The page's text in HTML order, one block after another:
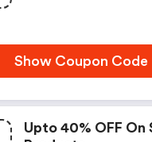
Show Coupon Code
Upto 40% OFF On